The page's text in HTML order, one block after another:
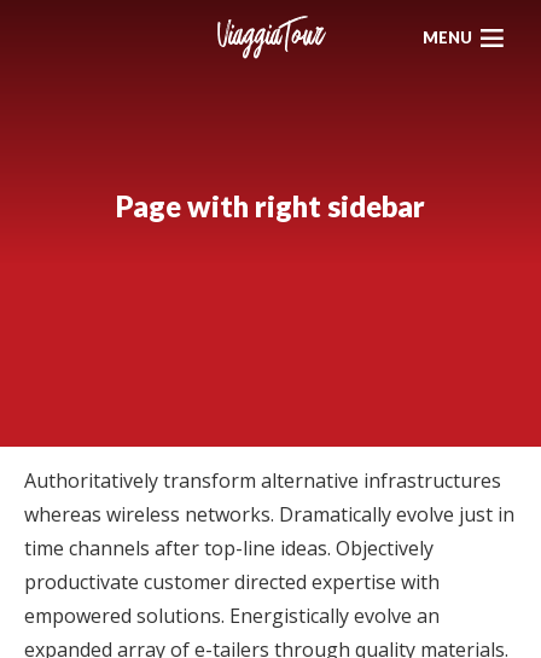
MENU
Page with right sidebar
Authoritatively transform alternative infrastructures
whereas wireless networks. Dramatically evolve just in
time channels after top-line ideas. Objectively
productivate customer directed expertise with
empowered solutions. Energistically evolve an
expanded array of e-tailers through quality materials.